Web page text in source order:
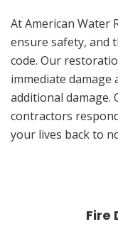
At American Water
ensure safety, and
code. Our
immediate
additional
contractors
your lives back to
Fire